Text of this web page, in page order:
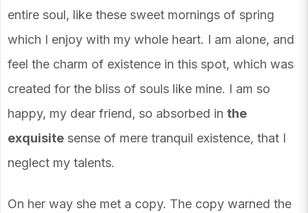
entire soul, like these sweet mornings of spring
which I enjoy with my whole heart. I am alone, and
feel the charm of existence in this spot, which was
created for the bliss of souls like mine. I am so
happy, my dear friend, so absorbed in the
exquisite sense of mere tranquil existence, that I
neglect my talents.
On her way she met a copy. The copy warned the